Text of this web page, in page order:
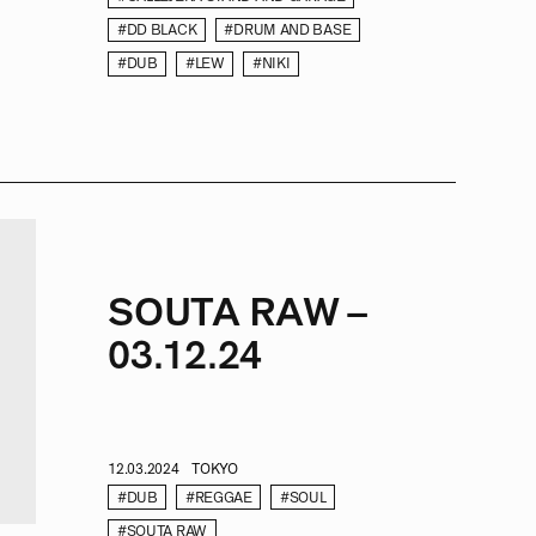
#DD BLACK #DRUM AND BASE
#DUB #LEW #NIKI
SOUTA RAW –
03.12.24
12.03.2024
TOKYO
#DUB
#REGGAE #SOUL
#SOUTA RAW